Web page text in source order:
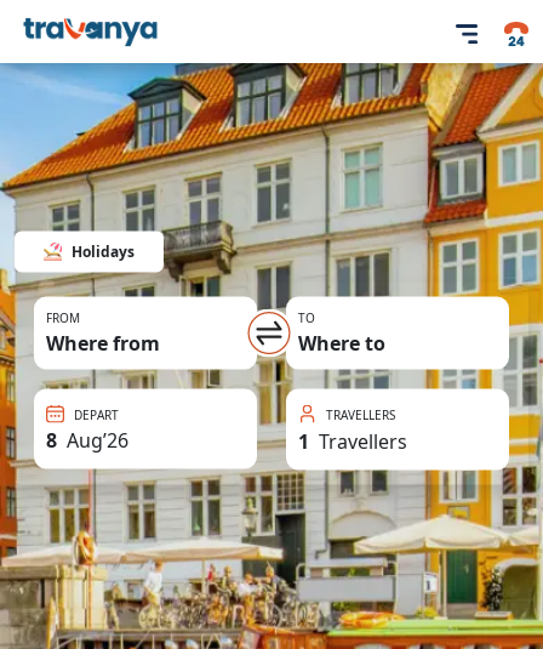
Holidays
FROM
Where from
TO
Where to
DEPART
8 Aug’26
TRAVELLERS
1 Travellers